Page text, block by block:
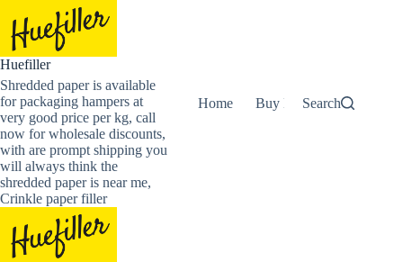
content
Huefiller
Shredded paper is available
for packaging hampers at
very good price per kg, call
now for wholesale discounts,
with are prompt shipping you
will always think the
shredded paper is near me,
Crinkle paper filler
Home Buy Now Shredded
Search